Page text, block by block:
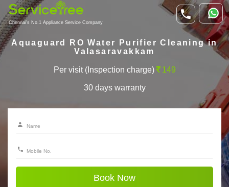
Chennai's No.1 Appliance Service Company
Aquaguard RO Water Purifier Cleaning in
Valasaravakkam
Per visit (Inspection charge) 149
30 days warranty
Book Now